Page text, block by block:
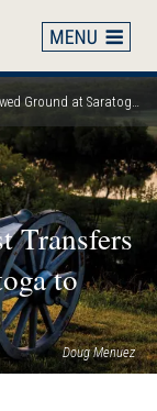
at Saratoga to NPS
Doug Menuez
Transfers
to